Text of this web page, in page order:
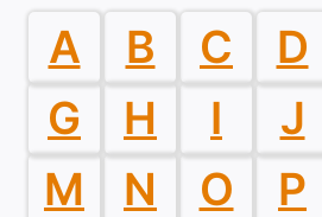
A B C D
G
H I J
M
N O P